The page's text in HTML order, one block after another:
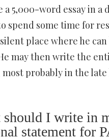
5,000-word essay in a
spend some time for
place where he
may then write the
probably in the late
should I write in
statement for